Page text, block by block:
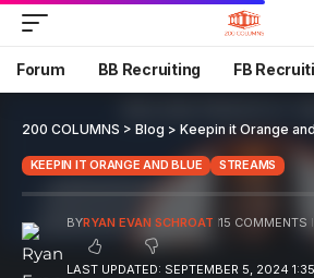
Forum BB Recruiting FB
200 COLUMNS > Blog > Keepin it Orange
KEEPIN IT ORANGE AND BLUE STREAMS
LAST UPDATED: SEPTEMBER 5, 2024
BYRYAN EVAN SCHROAT 15 COMMENTS